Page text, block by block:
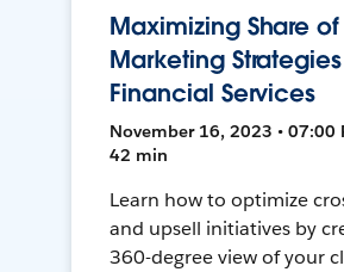
Maximizing Share
Marketing
Financial Services
November 16, 2023 • 07:00
42 min
Learn how to optimize
and upsell initiatives by
360-degree view of your